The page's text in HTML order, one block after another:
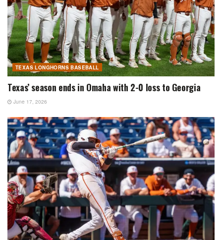
TEXAS LONGHORNS BASEBALL
Texas’ season ends in Omaha with 2-0 loss to Georgia
June 17, 2026